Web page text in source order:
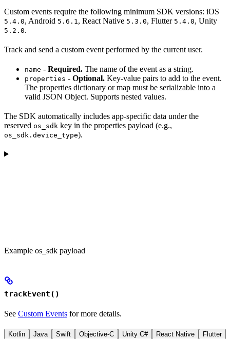
Custom events require the following minimum SDK versions: iOS
5.4.0, Android 5.6.1 , React Native 5.3.0, Flutter 5.4.0, Unity
5.2.0.
Track and send a custom event performed by the current user.
name - Required. The name of the event as a string.
properties - Optional. Key-value pairs to add to the event.
The properties dictionary or map must be serializable into a
valid JSON Object. Supports nested values.
The SDK automatically includes app-specific data under the
reserved os_sdk key in the properties payload (e.g.,
os_sdk.device_type).
Example os_sdk payload
trackEvent()
See Custom Events for more details.
Kotlin Java Swift Objective-C Unity C# React Native
Flutter